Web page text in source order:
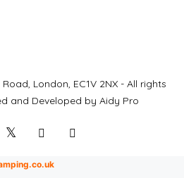
London, EC1V 2NX - All rights
and Developed by Aidy Pro